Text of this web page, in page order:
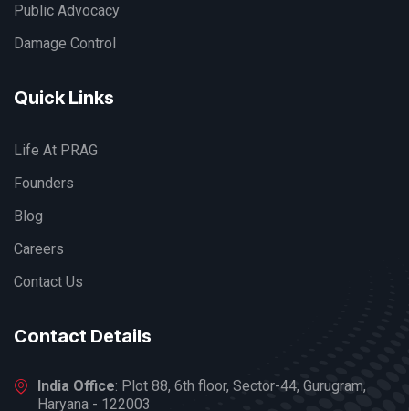
Public Advocacy
Damage Control
Quick Links
Life At PRAG
Founders
Blog
Careers
Contact Us
Contact Details
India Office: Plot 88, 6th floor, Sector-44, Gurugram,
Haryana - 122003